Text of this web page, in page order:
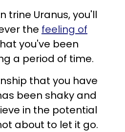
trine Uranus, you'll
the feeling of
you've been
a period of time.
that you have
been shaky and
in the potential
about to let it go.